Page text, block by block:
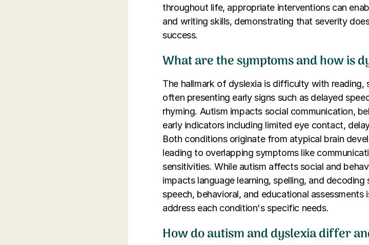
throughout life, appropriate interventions can
and writing skills, demonstrating that severity
success.
What are the symptoms and how is
The hallmark of dyslexia is difficulty with reading,
often presenting early signs such as delayed
rhyming. Autism impacts social communication,
early indicators including limited eye contact,
Both conditions originate from atypical brain
leading to overlapping symptoms like
sensitivities. While autism affects social and
impacts language learning, spelling, and
speech, behavioral, and educational
address each condition's specific needs.
How do autism and dyslexia differ